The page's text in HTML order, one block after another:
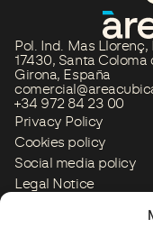
Pol. Ind. Mas Llorenç,
17430, Santa Coloma
Girona, España
+34 972 84 23 00
Privacy Policy
Cookies policy
Social media policy
Legal Notice